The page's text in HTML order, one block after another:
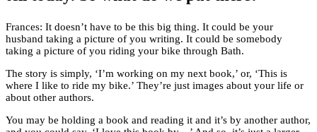
Frances: It doesn’t have to be this big thing. It could be your
husband taking a picture of you writing. It could be somebody
taking a picture of you riding your bike through Bath.
The story is simply, ‘I’m working on my next book,’ or, ‘This is
where I like to ride my bike.’ They’re just images about your life or
about other authors.
You may be holding a book and reading it and it’s by another author,